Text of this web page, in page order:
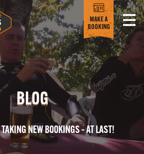
MAKE A
BOOKING
BLOG
NEW BOOKINGS – AT LAST!